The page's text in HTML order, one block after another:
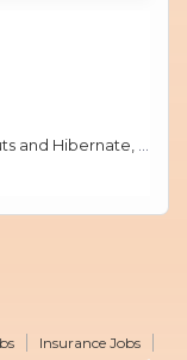
jQuery, J2EE, MySQL.
Insurance Jobs